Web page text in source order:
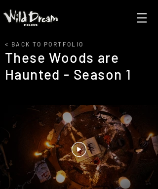
< BACK TO PORTFOLIO
These Woods are
Haunted - Season 1